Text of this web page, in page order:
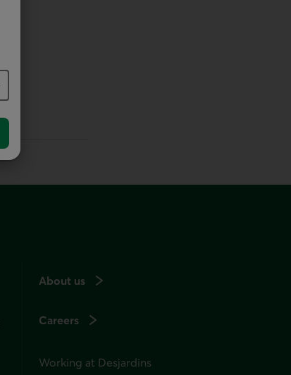
About us
Careers
Working at Desjardins